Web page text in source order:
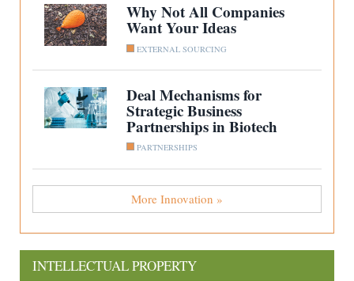
Why Not All Companies
Want Your Ideas
EXTERNAL SOURCING
Deal Mechanisms for
Strategic Business
Partnerships in Biotech
PARTNERSHIPS
More Innovation »
INTELLECTUAL PROPERTY